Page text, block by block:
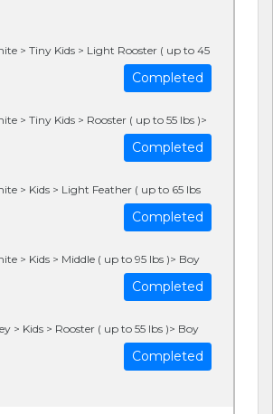
> Tiny Kids > Light Rooster ( up to 45
Completed
> Tiny Kids > Rooster ( up to 55 lbs )>
Completed
> Kids > Light Feather ( up to 65 lbs
Completed
> Kids > Middle ( up to 95 lbs )> Boy
Completed
> Kids > Rooster ( up to 55 lbs )> Boy
Completed